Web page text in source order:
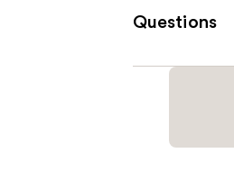
Questions